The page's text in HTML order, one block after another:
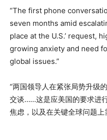
“The first phone
seven months amid
place at the U.S.’ request,
growing anxiety and need
global issues.”
“两国领导人在紧张局势升级
交谈……这是应美国的要求进
焦虑，以及在关键全球问题